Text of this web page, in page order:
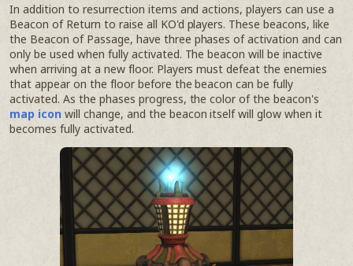
In addition to resurrection items and actions, players can use a
Beacon of Return to raise all KO'd players. These beacons, like
the Beacon of Passage, have three phases of activation and can
only be used when fully activated. The beacon will be inactive
when arriving at a new floor. Players must defeat the enemies
that appear on the floor before the beacon can be fully
activated. As the phases progress, the color of the beacon's
map iconwill change, and the beacon itself will glow when it
becomes fully activated.